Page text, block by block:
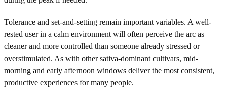
Tolerance and set-and-setting remain important variables. A well-
rested user in a calm environment will often perceive the arc as
cleaner and more controlled than someone already stressed or
overstimulated. As with other sativa-dominant cultivars, mid-
morning and early afternoon windows deliver the most consistent,
productive experiences for many people.